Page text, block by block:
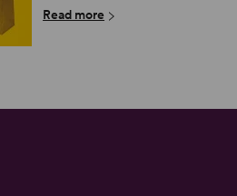
Read more